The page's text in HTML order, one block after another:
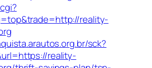
reality-
sck?
reality-